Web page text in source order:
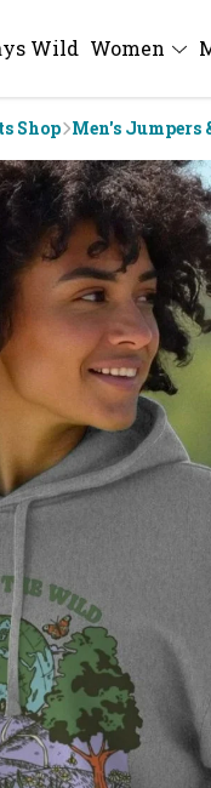
Wild Women
Shop Men's Jumpers